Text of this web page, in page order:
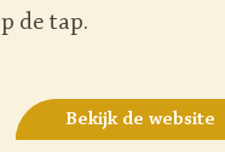
de tap.
Bekijk de website